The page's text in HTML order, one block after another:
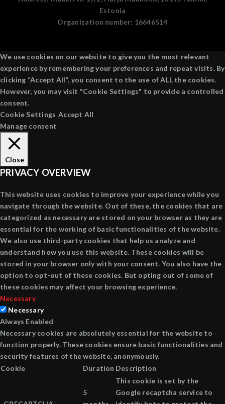
Estonia
Organization number: 16646514
We use cookies on our website to give you the most relevant
experience by remembering your preferences and repeat visits. By
clicking “Accept All”, you consent to the use of ALL the cookies.
However, you may visit "Cookie Settings" to provide a controlled
consent.
Cookie Settings Accept All
Manage consent
Close
PRIVACY OVERVIEW
This website uses cookies to improve your experience while you
navigate through the website. Out of these, the cookies that are
categorized as necessary are stored on your browser as they are
essential for the working of basic functionalities of the website.
We also use third-party cookies that help us analyze and
understand how you use this website. These cookies will be
stored in your browser only with your consent. You also have the
option to opt-out of these cookies. But opting out of some of
these cookies may affect your browsing experience.
Necessary
Necessary
Always Enabled
Necessary cookies are absolutely essential for the website to
function properly. These cookies ensure basic functionalities and
security features of the website, anonymously.
Cookie
Duration Description
5
This cookie is set by the
Google recaptcha service to